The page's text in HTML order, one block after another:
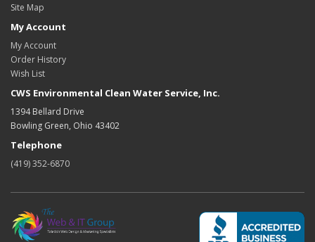
Site Map
My Account
My Account
Order History
Wish List
CWS Environmental Clean Water Service, Inc.
1394 Bellard Drive
Bowling Green, Ohio 43402
Telephone
(419) 352-6870